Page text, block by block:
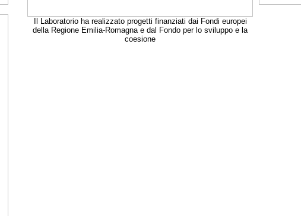
Il Laboratorio ha realizzato progetti finanziati dai Fondi europei
della Regione Emilia-Romagna e dal Fondo per lo sviluppo e la
coesione